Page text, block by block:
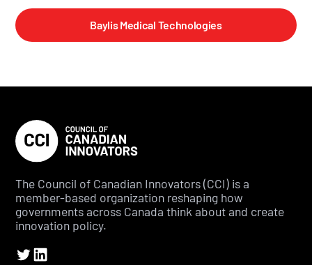
Baylis Medical Technologies
The Council of Canadian Innovators (CCI) is a
member-based organization reshaping how
governments across Canada think about and create
innovation policy.